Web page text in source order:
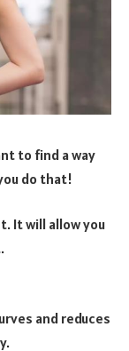
to find a way
do that!
It will allow you
and reduces